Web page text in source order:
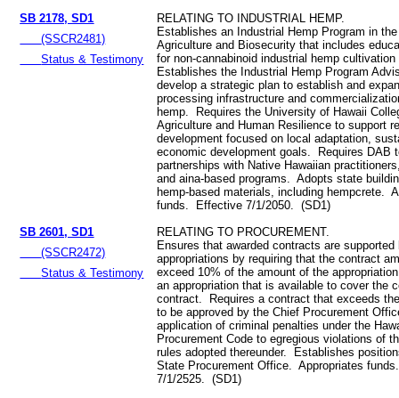
SB 2178, SD1
(SSCR2481)
Status & Testimony
RELATING TO INDUSTRIAL HEMP.
Establishes an Industrial Hemp Program in
Agriculture and Biosecurity that includes
for non-cannabinoid industrial hemp
Establishes the Industrial Hemp Program
develop a strategic plan to establish and
processing infrastructure and
hemp. Requires the University of Hawaii
Agriculture and Human Resilience to support
development focused on local adaptation,
economic development goals. Requires DAB
partnerships with Native Hawaiian
and aina-based programs. Adopts state
hemp-based materials, including hempcrete.
funds. Effective 7/1/2050. (SD1)
SB 2601, SD1
(SSCR2472)
Status & Testimony
RELATING TO PROCUREMENT.
Ensures that awarded contracts are
appropriations by requiring that the contract
exceed 10% of the amount of the
an appropriation that is available to cover the
contract. Requires a contract that exceeds
to be approved by the Chief Procurement
application of criminal penalties under the
Procurement Code to egregious violations of
rules adopted thereunder. Establishes
State Procurement Office. Appropriates
7/1/2525. (SD1)